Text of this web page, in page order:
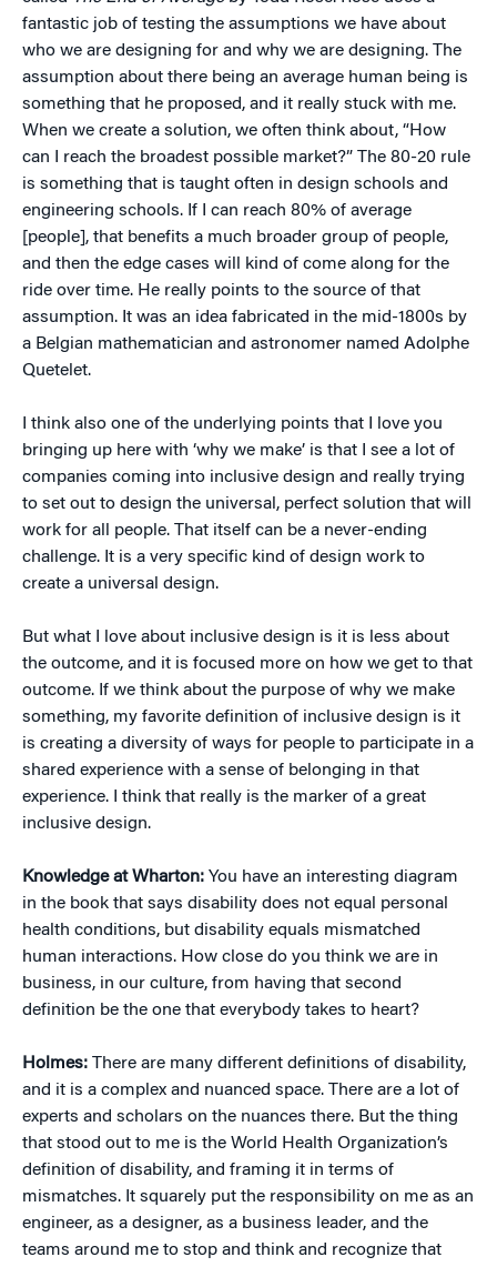
fantastic job of testing the assumptions we have about
who we are designing for and why we are designing. The
assumption about there being an average human being is
something that he proposed, and it really stuck with me.
When we create a solution, we often think about, “How
can I reach the broadest possible market?” The 80-20 rule
is something that is taught often in design schools and
engineering schools. If I can reach 80% of average
[people], that benefits a much broader group of people,
and then the edge cases will kind of come along for the
ride over time. He really points to the source of that
assumption. It was an idea fabricated in the mid-1800s by
a Belgian mathematician and astronomer named Adolphe
Quetelet.
I think also one of the underlying points that I love you
bringing up here with ‘why we make’ is that I see a lot of
companies coming into inclusive design and really trying
to set out to design the universal, perfect solution that will
work for all people. That itself can be a never-ending
challenge. It is a very specific kind of design work to
create a universal design.
But what I love about inclusive design is it is less about
the outcome, and it is focused more on how we get to that
outcome. If we think about the purpose of why we make
something, my favorite definition of inclusive design is it
is creating a diversity of ways for people to participate in a
shared experience with a sense of belonging in that
experience. I think that really is the marker of a great
inclusive design.
Knowledge at Wharton: You have an interesting diagram
in the book that says disability does not equal personal
health conditions, but disability equals mismatched
human interactions. How close do you think we are in
business, in our culture, from having that second
definition be the one that everybody takes to heart?
Holmes: There are many different definitions of disability,
and it is a complex and nuanced space. There are a lot of
experts and scholars on the nuances there. But the thing
that stood out to me is the World Health Organization’s
definition of disability, and framing it in terms of
mismatches. It squarely put the responsibility on me as an
engineer, as a designer, as a business leader, and the
teams around me to stop and think and recognize that